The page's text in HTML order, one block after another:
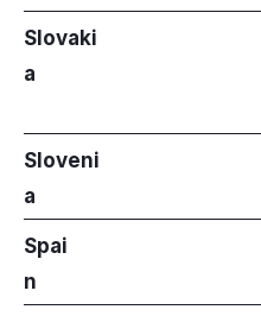
Slovaki
a
Sloveni
a
Spai
n